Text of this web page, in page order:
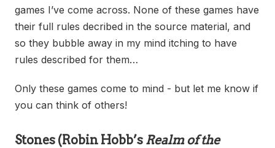
games I’ve come across. None of these games have
their full rules decribed in the source material, and
so they bubble away in my mind itching to have
rules described for them…
Only these games come to mind - but let me know if
you can think of others!
Stones (Robin Hobb’s Realm of the